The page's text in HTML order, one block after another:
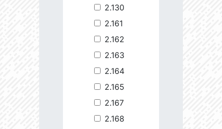
2.130
2.161
2.162
2.163
2.164
2.165
2.167
2.168